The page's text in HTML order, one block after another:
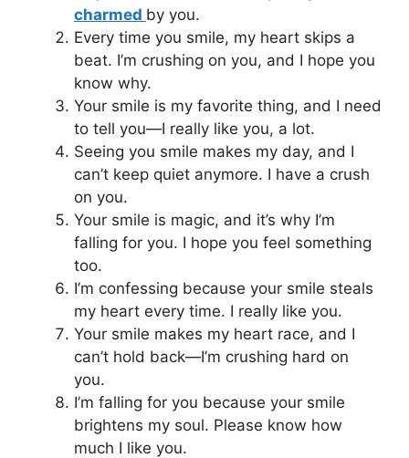
charmed by you.
Every time you smile, my heart skips a
beat. I’m crushing on you, and I hope you
know why.
Your smile is my favorite thing, and I need
to tell you—I really like you, a lot.
Seeing you smile makes my day, and I
can’t keep quiet anymore. I have a crush
on you.
Your smile is magic, and it’s why I’m
falling for you. I hope you feel something
too.
I’m confessing because your smile steals
my heart every time. I really like you.
Your smile makes my heart race, and I
can’t hold back—I’m crushing hard on
you.
I’m falling for you because your smile
brightens my soul. Please know how
much I like you.